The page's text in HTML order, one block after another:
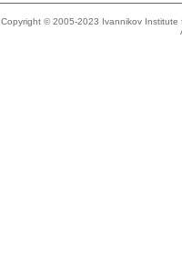
Copyright © 2005-2023 Ivannikov Institute